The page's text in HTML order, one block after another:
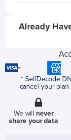
Already
* SelfDecode
cancel your
We willnever
share your data